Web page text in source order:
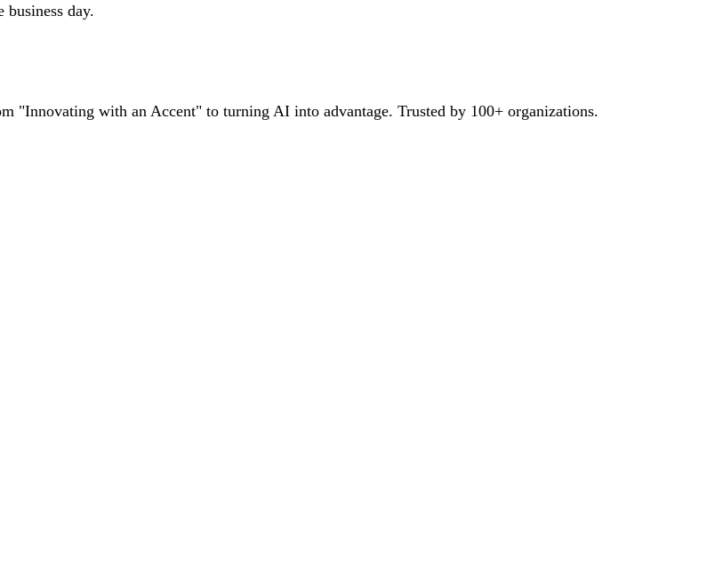
day.
"Innovating with an Accent" to turning AI into advantage. Trusted by 100+ organizations.